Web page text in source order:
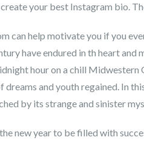
your best Instagram bio.
can help motivate you if you
have endured in th heart
hour on a chill Midwestern
dreams and youth regained. In
by its strange and sinister
new year to be filled with